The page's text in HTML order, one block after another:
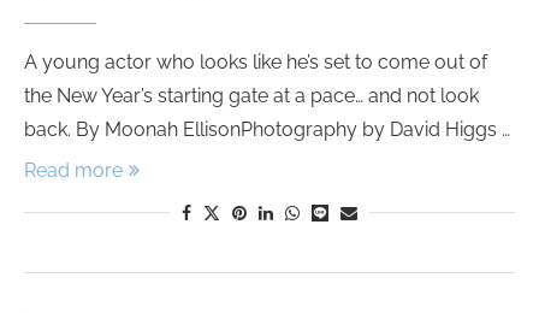
A young actor who looks like he’s set to come out of
the New Year’s starting gate at a pace… and not look
back. By Moonah EllisonPhotography by David Higgs …
Read more